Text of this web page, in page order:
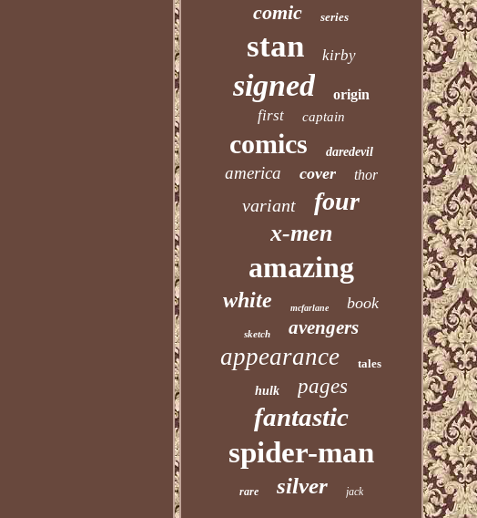
comic series
stan kirby
signed origin
first captain
comics daredevil
america cover thor
variant four
x-men
amazing
white mcfarlane book
sketch avengers
appearance
tales
hulk
pages
fantastic
spider-man
rare silver jack